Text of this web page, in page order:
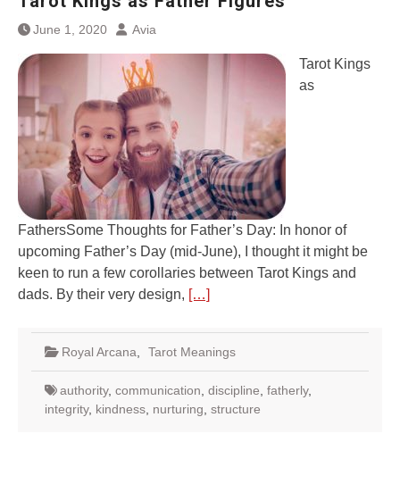
June 1, 2020 Avia
Tarot Kings
as
FathersSome Thoughts for Father’s Day: In honor of
upcoming Father’s Day (mid-June), I thought it might be
keen to run a few corollaries between Tarot Kings and
dads. By their very design, […]
Royal Arcana Tarot Meanings
authority, communication discipline fatherly,
integrity, kindness nurturing structure